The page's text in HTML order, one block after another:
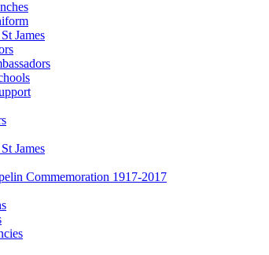
James
James
Commemoration 1917-2017